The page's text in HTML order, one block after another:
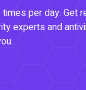
per day. Get
experts and